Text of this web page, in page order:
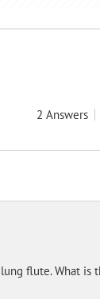
2 Answers
flute. What